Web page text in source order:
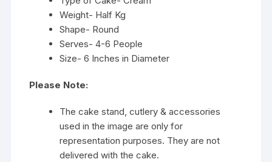
Weight- Half Kg
Shape- Round
Serves- 4-6 People
Size- 6 Inches in Diameter
Please Note:
The cake stand, cutlery & accessories
used in the image are only for
representation purposes. They are not
delivered with the cake.